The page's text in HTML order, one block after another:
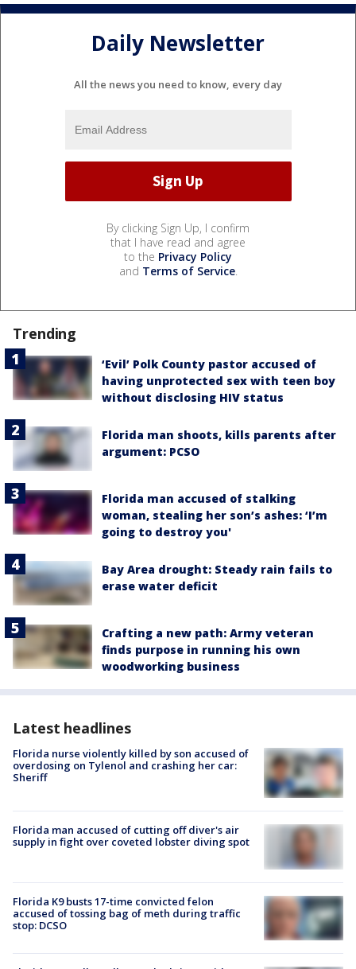
Daily Newsletter
All the news you need to know, every day
By clicking Sign Up, I confirm
that I have read and agree
to the Privacy Policy
and Terms of Service.
Trending
‘Evil’ Polk County pastor accused of
having unprotected sex with teen boy
without disclosing HIV status
Florida man shoots, kills parents after
argument: PCSO
Florida man accused of stalking
woman, stealing her son’s ashes: ‘I’m
going to destroy you'
Bay Area drought: Steady rain fails to
erase water deficit
Crafting a new path: Army veteran
finds purpose in running his own
woodworking business
Latest headlines
Florida nurse violently killed by son accused of
overdosing on Tylenol and crashing her car:
Sheriff
Florida man accused of cutting off diver's air
supply in fight over coveted lobster diving spot
Florida K9 busts 17-time convicted felon
accused of tossing bag of meth during traffic
stop: DCSO